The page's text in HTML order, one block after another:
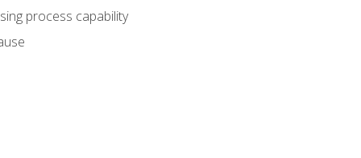
process capability